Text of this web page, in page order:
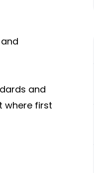
and
where first